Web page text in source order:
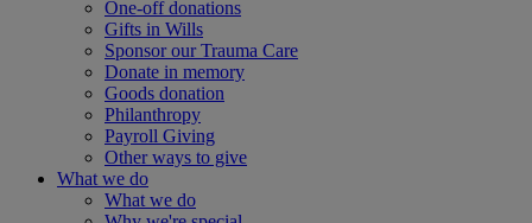
One-off donations
Gifts in Wills
Sponsor our Trauma Care
Donate in memory
Goods donation
Philanthropy
Payroll Giving
Other ways to give
What we do
What we do